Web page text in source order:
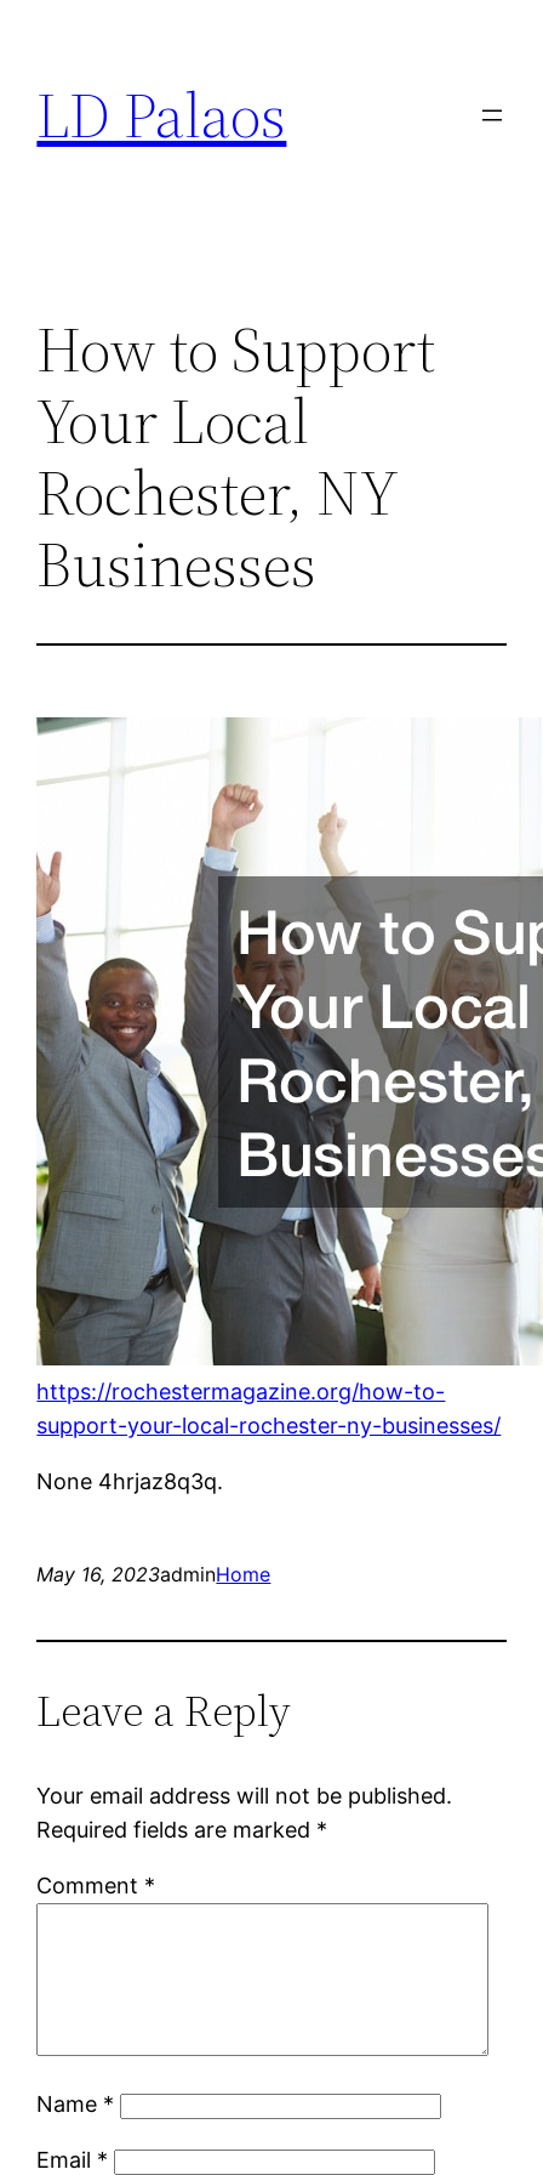
content
LD Palaos
How to Support
Your Local
Rochester, NY
Businesses
https://rochestermagazine.org/how-to-
support-your-local-rochester-ny-businesses/
None 4hrjaz8q3q.
May 16, 2023adminHome
Leave a Reply
Your email address will not be published.
Required fields are marked *
Comment *
Name *
Email *